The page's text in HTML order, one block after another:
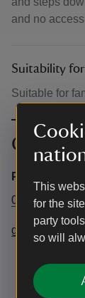
This
for the
party
so will
and no
Suitability
Suitable for
Contact
Property
01905 23571